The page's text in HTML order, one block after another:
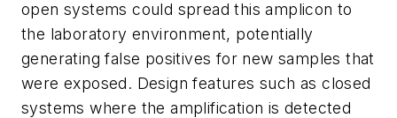
open systems could spread this amplicon to
the laboratory environment, potentially
generating false positives for new samples that
were exposed. Design features such as closed
systems where the amplification is detected